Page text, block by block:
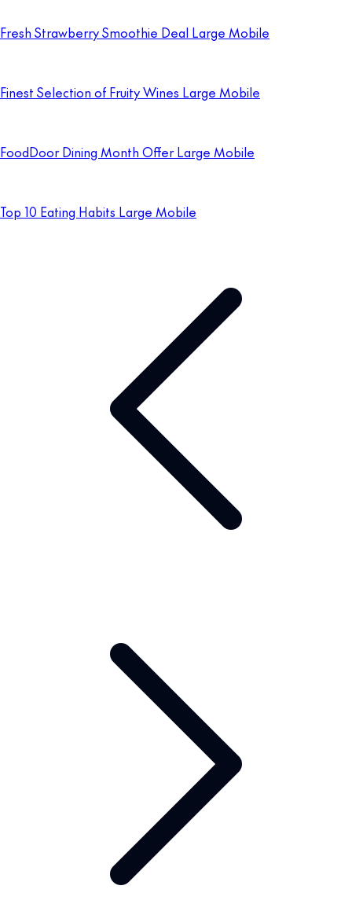
Fresh Strawberry Smoothie Deal Large Mobile
Finest Selection of Fruity Wines Large Mobile
FoodDoor Dining Month Offer Large Mobile
Top 10 Eating Habits Large Mobile